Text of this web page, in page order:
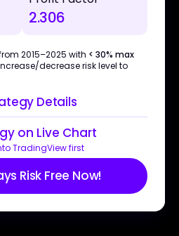
2.306
2015–2025 with < 30% max
decrease risk level to
Details
on Live Chart
TradingView first
Risk Free Now!